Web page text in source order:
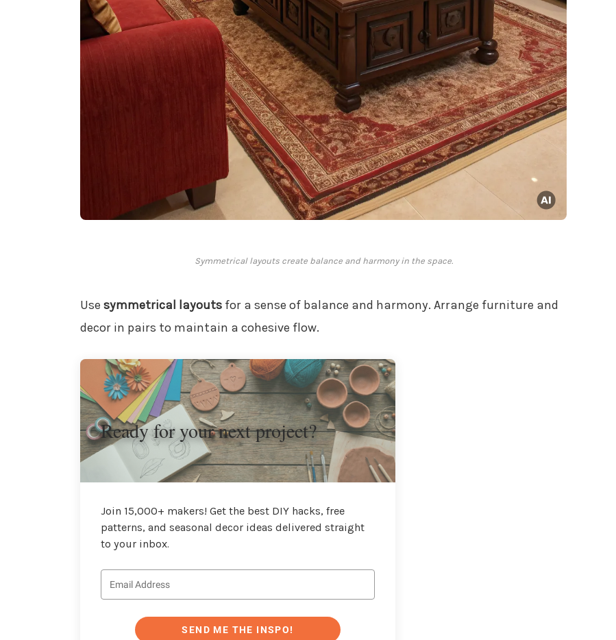
Symmetrical layouts create balance and harmony in the space.
Use symmetrical layoutsfor a sense of balance and harmony. Arrange furniture and
decor in pairs to maintain a cohesive flow.
Ready for your next project?
Join 15,000+ makers! Get the best DIY hacks, free
patterns, and seasonal decor ideas delivered straight
to your inbox.
SEND ME THE INSPO!